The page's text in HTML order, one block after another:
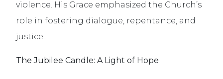
violence. His Grace emphasized the Church’s
role in fostering dialogue, repentance, and
justice.
The Jubilee Candle: A Light of Hope